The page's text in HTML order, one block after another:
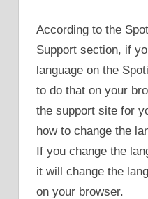
According to the
Support section, if
language on the
to do that on your
the support site for
how to change the
If you change the
it will change the
on your browser.